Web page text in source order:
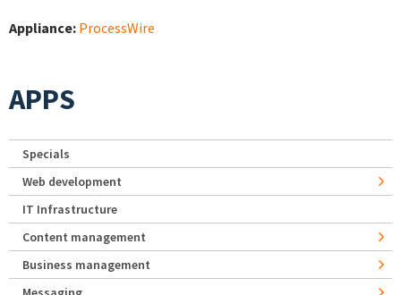
Appliance: ProcessWire
APPS
Specials
Web development
IT Infrastructure
Content management
Business management